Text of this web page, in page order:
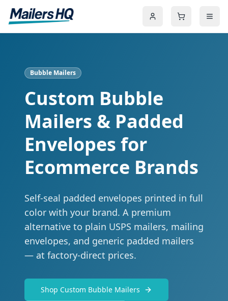
Bubble Mailers
Custom Bubble
Mailers & Padded
Envelopes for
Ecommerce Brands
Self-seal padded envelopes printed in full
color with your brand. A premium
alternative to plain USPS mailers, mailing
envelopes, and generic padded mailers
— at factory-direct prices.
Shop Custom Bubble Mailers